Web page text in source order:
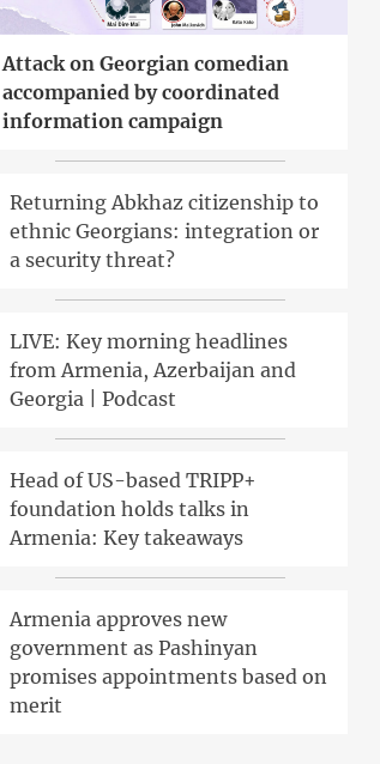
Attack on Georgian comedian
accompanied by coordinated
information campaign
Returning Abkhaz citizenship to
ethnic Georgians: integration or
a security threat?
LIVE: Key morning headlines
from Armenia, Azerbaijan and
Georgia | Podcast
Head of US-based TRIPP+
foundation holds talks in
Armenia: Key takeaways
Armenia approves new
government as Pashinyan
promises appointments based on
merit